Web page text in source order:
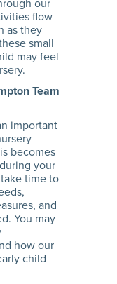
our
flow
as they
small
may feel
Team
important
becomes
your
time to
and
You may
how our
child